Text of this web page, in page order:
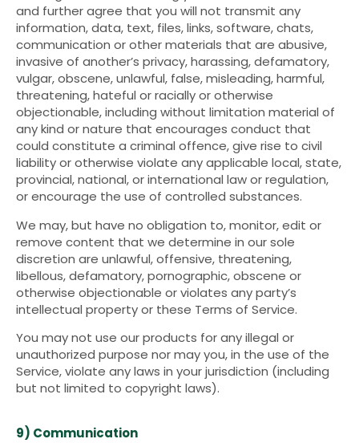
and further agree that you will not transmit any
information, data, text, files, links, software, chats,
communication or other materials that are abusive,
invasive of another’s privacy, harassing, defamatory,
vulgar, obscene, unlawful, false, misleading, harmful,
threatening, hateful or racially or otherwise
objectionable, including without limitation material of
any kind or nature that encourages conduct that
could constitute a criminal offence, give rise to civil
liability or otherwise violate any applicable local, state,
provincial, national, or international law or regulation,
or encourage the use of controlled substances.
We may, but have no obligation to, monitor, edit or
remove content that we determine in our sole
discretion are unlawful, offensive, threatening,
libellous, defamatory, pornographic, obscene or
otherwise objectionable or violates any party’s
intellectual property or these Terms of Service.
You may not use our products for any illegal or
unauthorized purpose nor may you, in the use of the
Service, violate any laws in your jurisdiction (including
but not limited to copyright laws).
9) Communication